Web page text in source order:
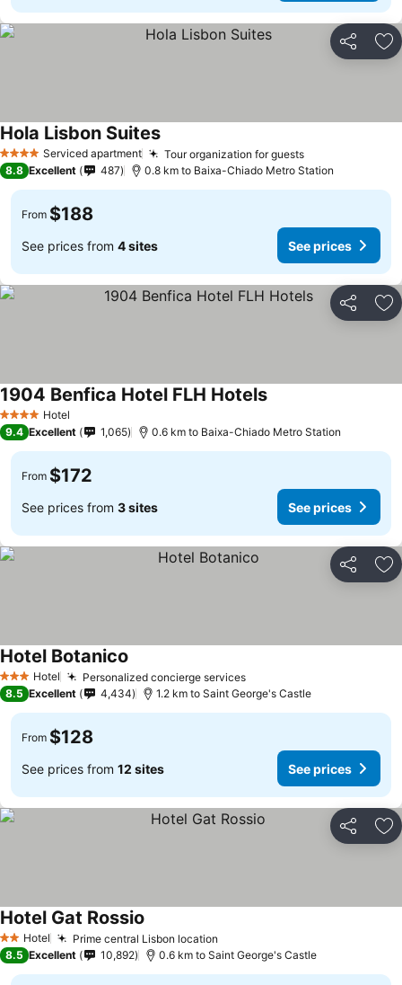
Share
4 Stars Serviced apartment Tour organization for guests
Hola Lisbon Suites
8.8 Excellent 487 0.8 km to Baixa-Chiado Metro Station
From $188
See prices from 4 sites See prices
Share
4 Stars Hotel
1904 Benfica Hotel FLH Hotels
9.4 Excellent 1,065 0.6 km to Baixa-Chiado Metro Station
From $172
See prices from 3 sites See prices
Share
3 StarsHotel Personalized concierge services
Hotel Botanico
8.5 Excellent 4,434 1.2 km to Saint George's Castle
From $128
See prices from 12 sites See prices
Share
2 StarsHotel Prime central Lisbon location
Hotel Gat Rossio
8.5 Excellent 10,892 0.6 km to Saint George's Castle